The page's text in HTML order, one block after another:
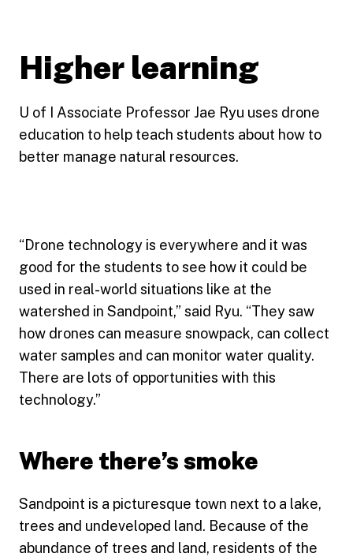
Higher learning
U of I Associate Professor Jae Ryu uses drone
education to help teach students about how to
better manage natural resources.
“Drone technology is everywhere and it was
good for the students to see how it could be
used in real-world situations like at the
watershed in Sandpoint,” said Ryu. “They saw
how drones can measure snowpack, can collect
water samples and can monitor water quality.
There are lots of opportunities with this
technology.”
Where there’s smoke
Sandpoint is a picturesque town next to a lake,
trees and undeveloped land. Because of the
abundance of trees and land, residents of the